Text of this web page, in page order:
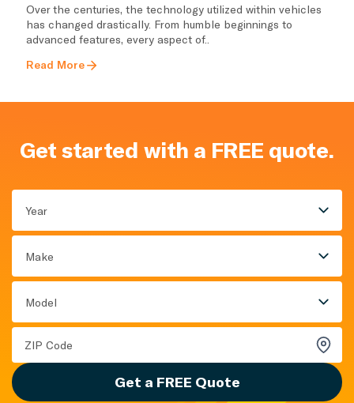
Over the centuries, the technology utilized within vehicles
has changed drastically. From humble beginnings to
advanced features, every aspect of..
Read More
Get started with a FREE quote.
Year
Make
Model
Get a FREE Quote